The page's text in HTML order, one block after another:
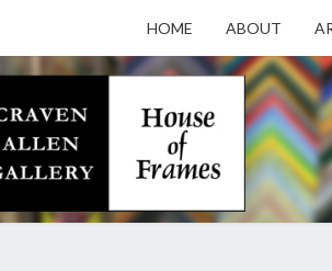
HOME ABOUT
Gallery
Featuring
Nationally
Known